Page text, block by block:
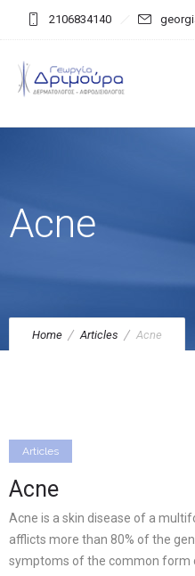
2106834140
Acne
Home Articles Acne
Articles
Acne
Acne is a skin disease of a
afflicts more than 80% of the
symptoms of the common form